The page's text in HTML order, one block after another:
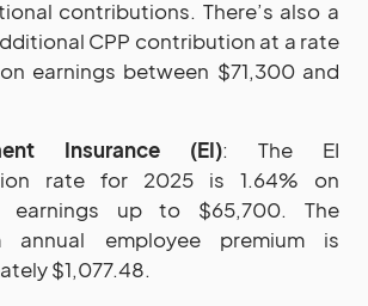
contributions. There’s also a
CPP contribution at a rate
earnings between $71,300 and
Insurance (EI): The EI
rate for 2025 is 1.64% on
earnings up to $65,700. The
annual employee premium is
$1,077.48.